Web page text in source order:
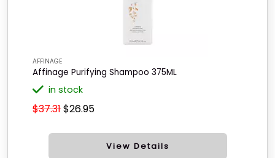
AFFINAGE
Affinage Purifying Shampoo 375ML
in stock
$37.31$26.95
View Details